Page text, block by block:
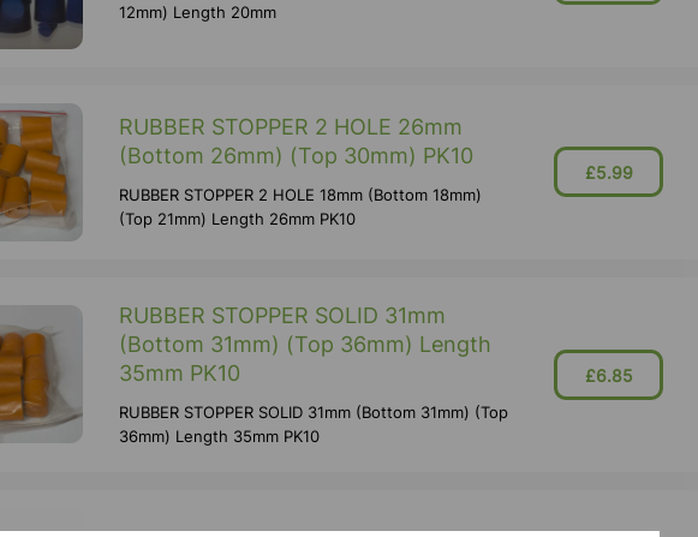
12mm) Length 20mm
RUBBER STOPPER 2 HOLE 26mm
(Bottom 26mm) (Top 30mm) PK10
RUBBER STOPPER 2 HOLE 18mm (Bottom 18mm)
(Top 21mm) Length 26mm PK10
£5.99
RUBBER STOPPER SOLID 31mm
(Bottom 31mm) (Top 36mm) Length
35mm PK10
RUBBER STOPPER SOLID 31mm (Bottom 31mm) (Top
36mm) Length 35mm PK10
£6.85